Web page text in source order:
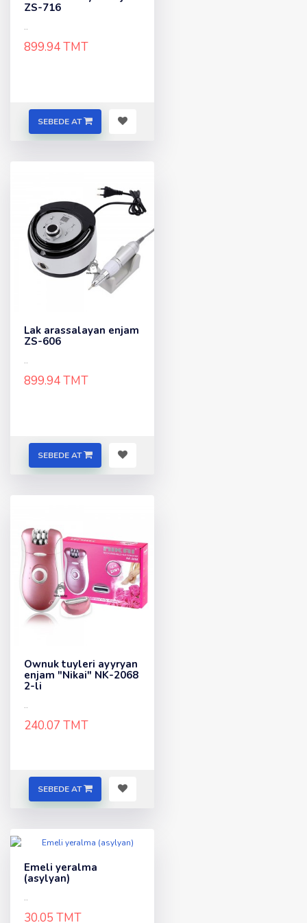
ZS-716
..
899.94 TMT
SEBEDE AT
Lak arassalayan enjam
ZS-606
..
899.94 TMT
SEBEDE AT
Ownuk tuyleri ayyryan
enjam "Nikai" NK-2068
2-li
..
240.07 TMT
SEBEDE AT
Emeli yeralma
(asylyan)
..
30.05 TMT